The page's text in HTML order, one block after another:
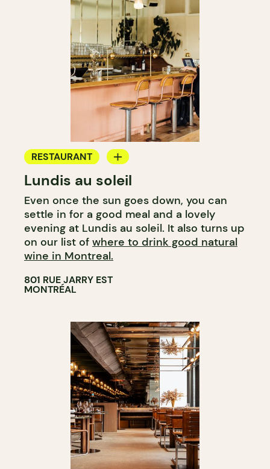
RESTAURANT
WINE BAR
Lundis au soleil
Even once the sun goes down, you can
settle in for a good meal and a lovely
evening at Lundis au soleil. It also turns up
on our list of where to drink good natural
wine in Montreal.
801 RUE JARRY EST
MONTRÉAL